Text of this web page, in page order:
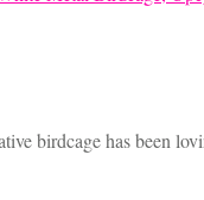
birdcage has been